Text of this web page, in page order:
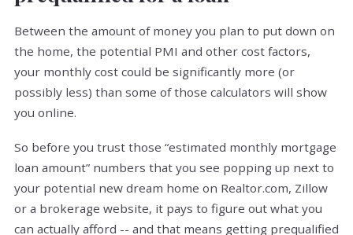
Between the amount of money you plan to put down on
the home, the potential PMI and other cost factors,
your monthly cost could be significantly more (or
possibly less) than some of those calculators will show
you online.
So before you trust those “estimated monthly mortgage
loan amount” numbers that you see popping up next to
your potential new dream home on Realtor.com, Zillow
or a brokerage website, it pays to figure out what you
can actually afford -- and that means getting prequalified